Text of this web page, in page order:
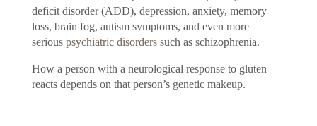
deficit disorder (ADD), depression, anxiety, memory
loss, brain fog, autism symptoms, and even more
serious psychiatric disorderssuch as schizophrenia.
How a person with a neurological response to gluten
reacts depends on that person’s genetic makeup.